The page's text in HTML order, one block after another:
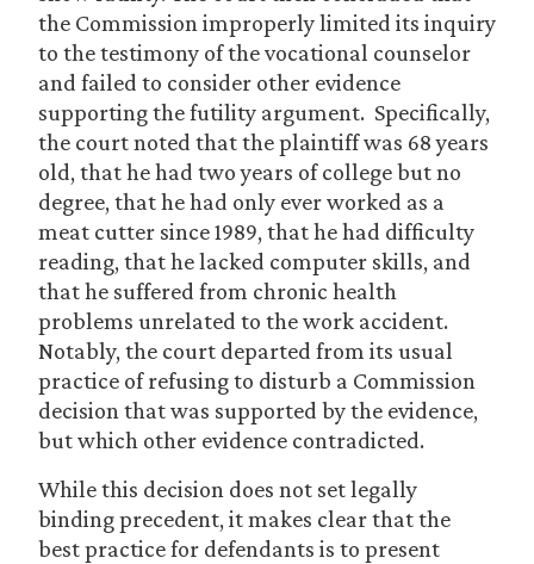
the Commission improperly limited its inquiry
to the testimony of the vocational counselor
and failed to consider other evidence
supporting the futility argument. Specifically,
the court noted that the plaintiff was 68 years
old, that he had two years of college but no
degree, that he had only ever worked as a
meat cutter since 1989, that he had difficulty
reading, that he lacked computer skills, and
that he suffered from chronic health
problems unrelated to the work accident.
Notably, the court departed from its usual
practice of refusing to disturb a Commission
decision that was supported by the evidence,
but which other evidence contradicted.
While this decision does not set legally
binding precedent, it makes clear that the
best practice for defendants is to present